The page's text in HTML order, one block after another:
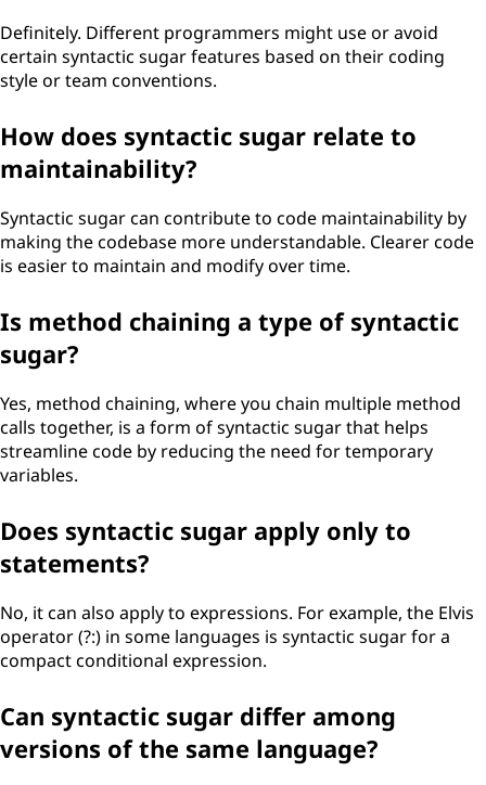
Definitely. Different programmers might use or avoid
certain syntactic sugar features based on their coding
style or team conventions.
How does syntactic sugar relate to
maintainability?
Syntactic sugar can contribute to code maintainability by
making the codebase more understandable. Clearer code
is easier to maintain and modify over time.
Is method chaining a type of syntactic
sugar?
Yes, method chaining, where you chain multiple method
calls together, is a form of syntactic sugar that helps
streamline code by reducing the need for temporary
variables.
Does syntactic sugar apply only to
statements?
No, it can also apply to expressions. For example, the Elvis
operator (?:) in some languages is syntactic sugar for a
compact conditional expression.
Can syntactic sugar differ among
versions of the same language?